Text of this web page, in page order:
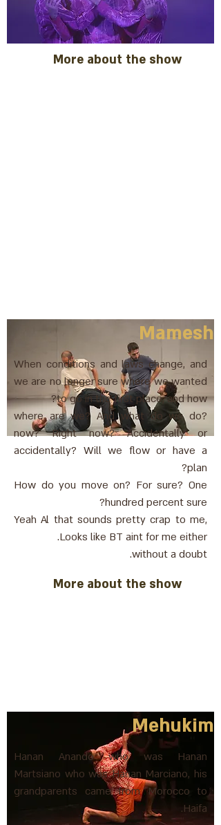
More about the show
Mamesh
When conditions and laws change, and
we are no longer sure where we wanted
to go in the first place, and how?
where are we? And what do we do?
now? Right now? Accidentally or
accidentally? Will we flow or have a
plan?
How do you move on? For sure? One
hundred percent sure?
Yeah Al that sounds pretty crap to me,
Looks like BT aint for me either.
without a doubt.
More about the show
Mehukim
Hanan Anando who was Hanan
Martsiano who was Hanan Marciano, his
grandparents came from Morocco to
Haifa.